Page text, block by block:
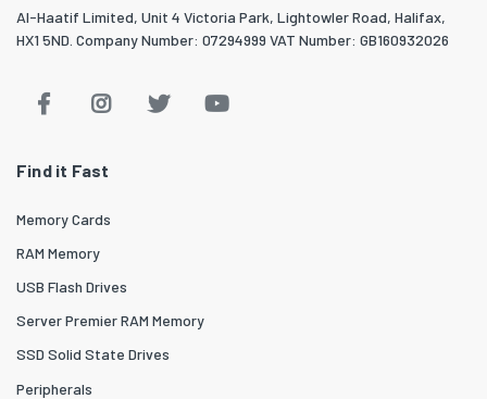
Al-Haatif Limited, Unit 4 Victoria Park, Lightowler Road, Halifax,
HX1 5ND. Company Number: 07294999 VAT Number: GB160932026
Find it Fast
Memory Cards
RAM Memory
USB Flash Drives
Server Premier RAM Memory
SSD Solid State Drives
Peripherals